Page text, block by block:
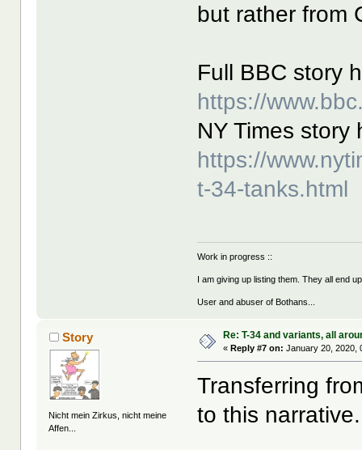
but rather from
Full BBC story
https://
NY Times story
https://
t-34-tanks.html
Work in progress ::
I am giving up listing them. They all end
User and abuser of Bothans...
Story
Nicht mein Zirkus, nicht meine
Affen...
Re: T-34 and variants, all
« Reply #7 on: January 20, 2020,
Transferring
to this narrative.